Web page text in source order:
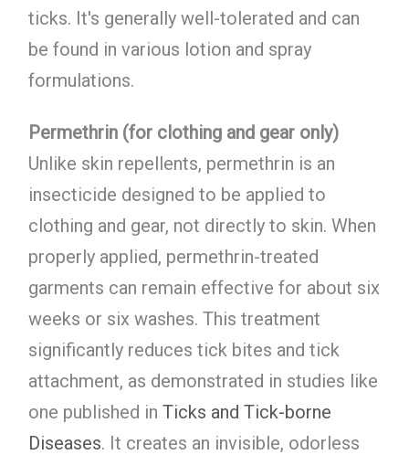
ticks. It's generally well-tolerated and can
be found in various lotion and spray
formulations.
Permethrin (for clothing and gear only)
Unlike skin repellents, permethrin is an
insecticide designed to be applied to
clothing and gear, not directly to skin. When
properly applied, permethrin-treated
garments can remain effective for about six
weeks or six washes. This treatment
significantly reduces tick bites and tick
attachment, as demonstrated in studies like
one published in Ticks and Tick-borne
Diseases. It creates an invisible, odorless